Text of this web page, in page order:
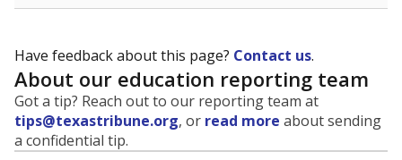
Have feedback about this page? Contact us.
About our education reporting team
Got a tip? Reach out to our reporting team at
tips@texastribune.org, or read more about sending
a confidential tip.